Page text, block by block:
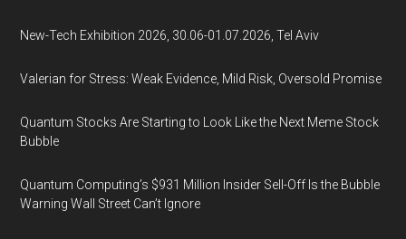
New-Tech Exhibition 2026, 30.06-01.07.2026, Tel Aviv
Valerian for Stress: Weak Evidence, Mild Risk, Oversold Promise
Quantum Stocks Are Starting to Look Like the Next Meme Stock
Bubble
Quantum Computing’s $931 Million Insider Sell-Off Is the Bubble
Warning Wall Street Can’t Ignore